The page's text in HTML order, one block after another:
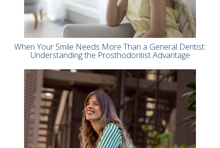
When Your Smile Needs More Than a General Dentist:
Understanding the Prosthodontist Advantage